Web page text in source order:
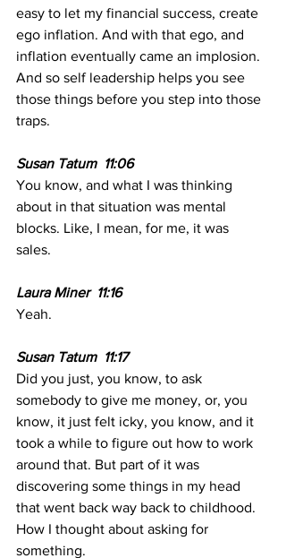
easy to let my financial success, create
ego inflation. And with that ego, and
inflation eventually came an implosion.
And so self leadership helps you see
those things before you step into those
traps.
Susan Tatum  11:06
You know, and what I was thinking
about in that situation was mental
blocks. Like, I mean, for me, it was
sales.
Laura Miner  11:16
Yeah.
Susan Tatum  11:17
Did you just, you know, to ask
somebody to give me money, or, you
know, it just felt icky, you know, and it
took a while to figure out how to work
around that. But part of it was
discovering some things in my head
that went back way back to childhood.
How I thought about asking for
something.